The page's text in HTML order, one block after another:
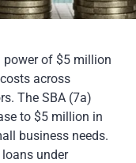
power of $5 million
across
The SBA (7a)
to $5 million in
business needs.
under